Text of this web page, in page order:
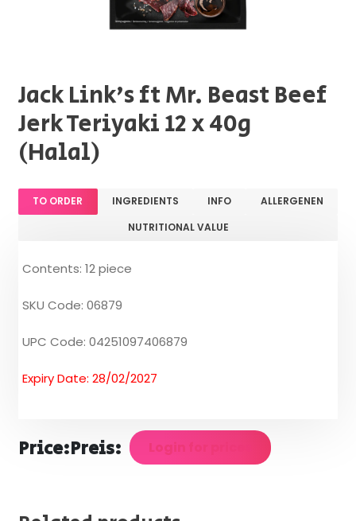
Jack Link's ft Mr. Beast Beef
Jerk Teriyaki 12 x 40g
(Halal)
TO ORDER INGREDIENTS INFO
ALLERGENEN
NUTRITIONAL VALUE
Contents: 12 piece
SKU Code: 06879
UPC Code: 04251097406879
Expiry Date: 28/02/2027
Price:Preis: Login for prices